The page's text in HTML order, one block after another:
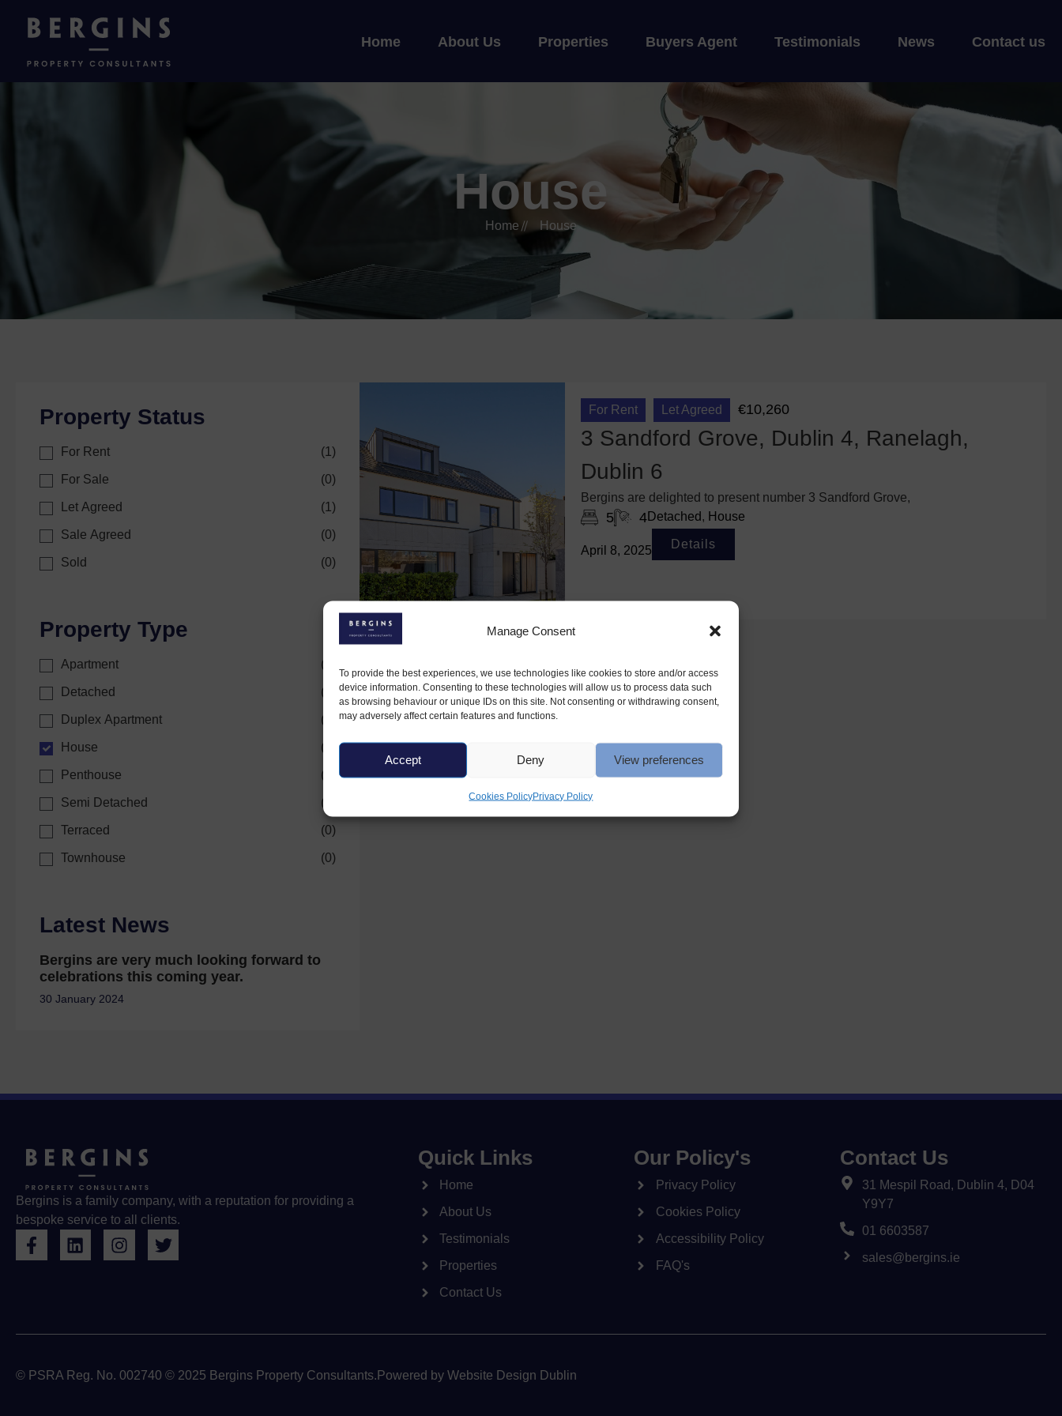
Manage Consent
To provide the best experiences, we use technologies like cookies to store and/or access
device information. Consenting to these technologies will allow us to process data such
as browsing behaviour or unique IDs on this site. Not consenting or withdrawing consent,
may adversely affect certain features and functions.
Accept Deny View preferences
Cookies PolicyPrivacy Policy
Home About Us Properties Buyers Agent Testimonials News Contact us
House
Home House
Property Status
For Rent (1 )
For Sale (0)
Let Agreed (1 )
Sale Agreed (0)
Sold (0)
Property Type
Apartment (
Detached (
Duplex Apartment (
House (
Penthouse (
Semi Detached (
Terraced (0)
Townhouse (0)
Latest News
Bergins are very much looking forward to
celebrations this coming year.
30 January 2024
For Rent Let Agreed €10,260
3 Sandford Grove, Dublin 4, Ranelagh,
Dublin 6
Bergins are delighted to present number 3 Sandford Grove,
5 4Detached, House
April 8, 2025 Details
Bergins is a family company, with a reputation for providing a
bespoke service to all clients.
Quick Links
Home
About Us
Testimonials
Properties
Contact Us
Our Policy's
Privacy Policy
Cookies Policy
Accessibility Policy
FAQ's
Contact Us
31 Mespil Road, Dublin 4, D04
Y9Y7
01 6603587
sales@bergins.ie
© PSRA Reg. No. 002740 © 2025 Bergins Property Consultants. Powered by Website Design Dublin